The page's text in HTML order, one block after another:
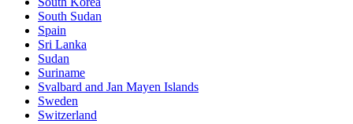
South Sudan
Spain
Sri Lanka
Sudan
Suriname
Svalbard and Jan Mayen Islands
Sweden
Switzerland